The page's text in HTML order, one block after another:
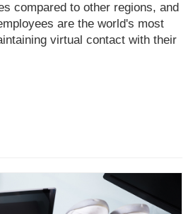
compared to other regions, and
are the world's most
virtual contact with their